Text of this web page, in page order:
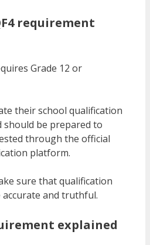
requirement
Grade 12 or
their school qualification
should be prepared to
through the official
platform.
sure that qualification
accurate and truthful.
explained